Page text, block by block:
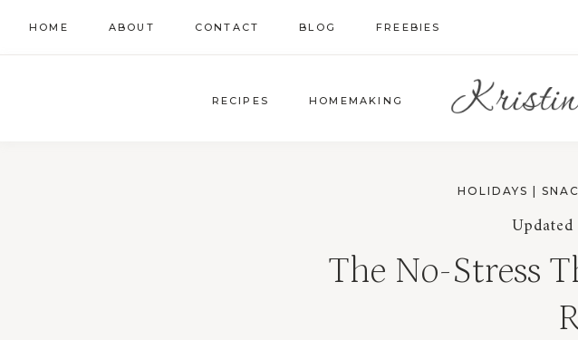
Skip
to
HOME ABOUT CONTACT BLOG FREEBIES
RECIPES HOMEMAKING
HOLIDAYS
Updated
The No-Stress